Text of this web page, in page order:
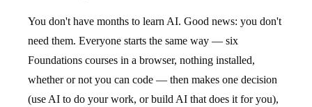
You don't have months to learn AI. Good news: you don't
need them. Everyone starts the same way — six
Foundations courses in a browser, nothing installed,
whether or not you can code — then makes one decision
(use AI to do your work, or build AI that does it for you),